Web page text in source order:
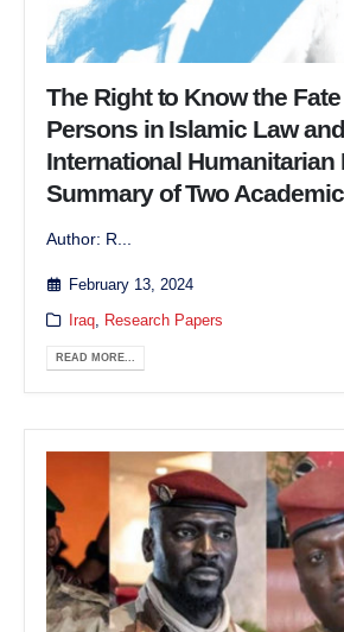
The Right to Know the
Persons in Islamic Law and
International Humanitarian
Summary of Two
Author: R...
February 13, 2024
Iraq, Research Papers
READ MORE...